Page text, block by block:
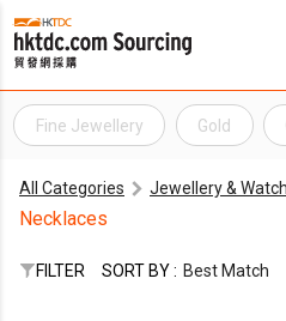
Fine Jewellery Gold
All Categories Jewellery & Watch
Necklaces
FILTER SORT BY : Best Match